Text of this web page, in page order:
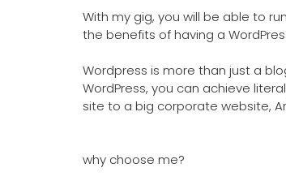
With my gig, you will be able to
the benefits of having a
Wordpress is more than just a
WordPress, you can achieve
site to a big corporate website,
why choose me?